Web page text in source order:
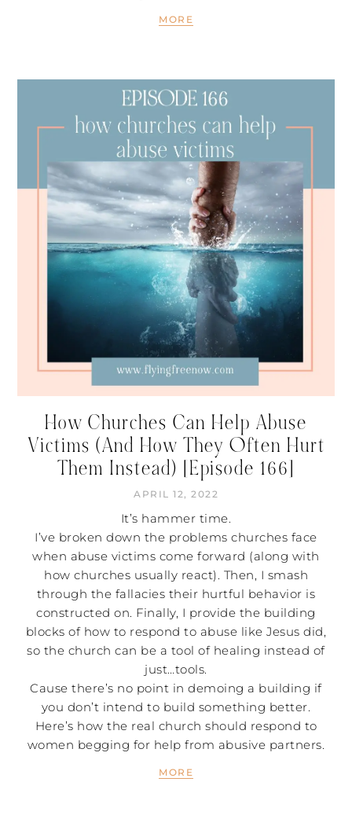
MORE
How Churches Can Help Abuse
Victims (And How They Often Hurt
Them Instead) [Episode 166]
APRIL 12, 2022
It’s hammer time.
I’ve broken down the problems churches face
when abuse victims come forward (along with
how churches usually react). Then, I smash
through the fallacies their hurtful behavior is
constructed on. Finally, I provide the building
blocks of how to respond to abuse like Jesus did,
so the church can be a tool of healing instead of
just…tools.
Cause there’s no point in demoing a building if
you don’t intend to build something better.
Here’s how the real church should respond to
women begging for help from abusive partners.
MORE